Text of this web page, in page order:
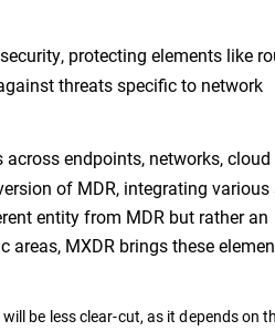
protecting elements like
threats specific to network
endpoints, networks, cloud
of MDR, integrating
entity from MDR but rather an
areas, MXDR brings these
be less clear-cut, as it depends on